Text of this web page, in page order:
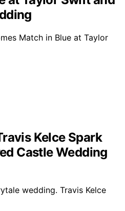
Match in Blue at Taylor
Kelce Spark
Castle Wedding
wedding. Travis Kelce